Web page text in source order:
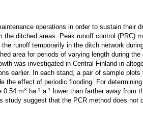
operations in order to sustain their
ditched areas. Peak runoff control (PRC)
runoff temporarily in the ditch network
area for periods of varying length during
was investigated in Central Finland in
earlier. In each stand, a pair of sample
the effect of periodic flooding. For
0.54 m3 ha-1 a-1
lower than farther away from
suggest that the PCR method does not